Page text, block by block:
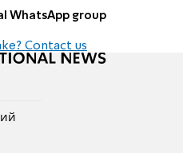
WhatsApp group
Contact us